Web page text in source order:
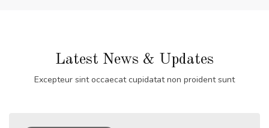
Latest News & Updates
Excepteur sint occaecat cupidatat non proident sunt